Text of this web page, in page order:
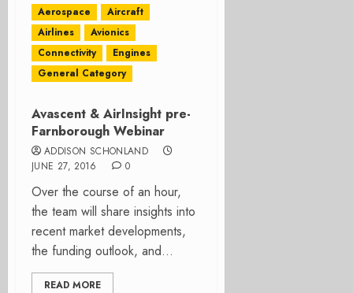
Aerospace
Aircraft
Airlines
Avionics
Connectivity
Engines
General Category
Avascent & AirInsight pre-
Farnborough Webinar
ADDISON SCHONLAND
JUNE 27, 2016
0
Over the course of an hour,
the team will share insights into
recent market developments,
the funding outlook, and...
READ MORE